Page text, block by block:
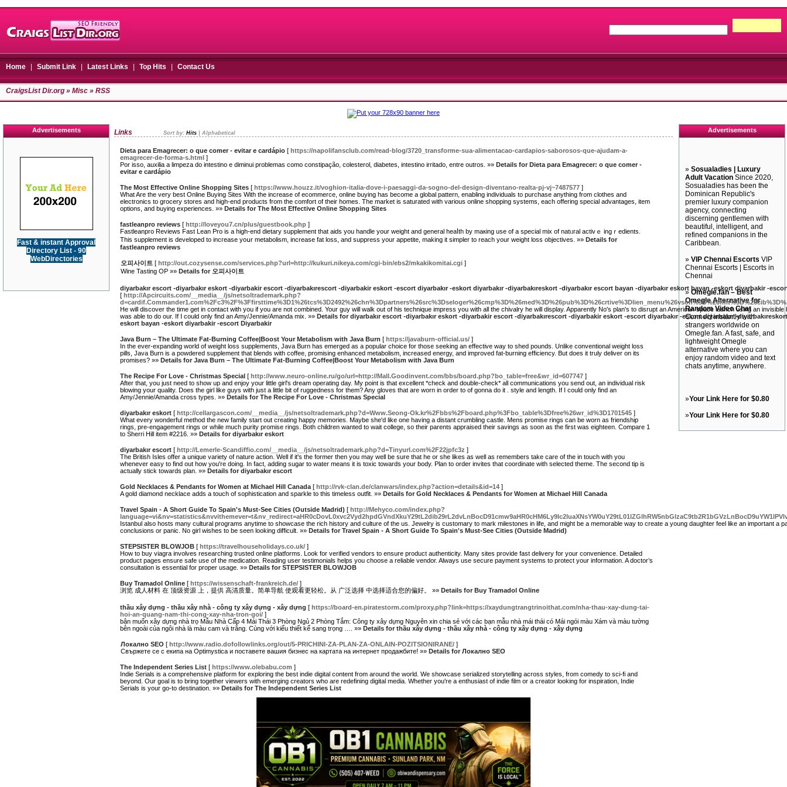
Home Submit Link Latest Links Top Hits Contact Us
CraigsList Dir.org » Misc » RSS
Advertisements
Fast & instant Approval
Directory List - 90
WebDirectories
Advertisements
» Sosualadies | Luxury
Adult Vacation Since 2020,
Sosualadies has been the
Dominican Republic's
premier luxury companion
agency, connecting
discerning gentlemen with
beautiful, intelligent, and
refined companions in the
Caribbean.
» VIP Chennai Escorts VIP
Chennai Escorts | Escorts in
Chennai
» Omegle.fan – Best
Omegle Alternative for
Random Video Chat
Connect instantly with
strangers worldwide on
Omegle.fan. A fast, safe, and
lightweight Omegle
alternative where you can
enjoy random video and text
chats anytime, anywhere.
»Your Link Here for $0.80
»Your Link Here for $0.80
Links Sort by: Hits Alphabetical
Dieta para Emagrecer: o que comer - evitar e cardápio [ https://napolifansclub.com/read-blog/3720_transforme-sua-alimentacao-cardapios-saborosos-que-ajudam-a-
emagrecer-de-forma-s.html ]
Por isso, auxilia a limpeza do intestino e diminui problemas como constipação, colesterol, diabetes, intestino irritado, entre outros. »» Details for Dieta para Emagrecer: o que comer -
evitar e cardápio
The Most Effective Online Shopping Sites [ https://www.houzz.it/voghion-italia-dove-i-paesaggi-da-sogno-del-design-diventano-realta-pj-vj~7487577 ]
What Are the very best Online Buying Sites With the increase of ecommerce, online buying has become a global pattern, enabling individuals to purchase anything from clothes and
electronics to grocery stores and high-end products from the comfort of their homes. The market is saturated with various online shopping systems, each offering special advantages, item
options, and buying experiences. »» Details for The Most Effective Online Shopping Sites
fastleanpro reviews [ http://loveyou7.cn/plus/guestbook.php ]
Fastleanpгo Reviews Fast Lean Pro is a high-end dietary supplement that аids you handle your weight and general һeaⅼth by maкing use of a special mix of natᥙгal activｅ ingｒedients.
This supplement is developed to incгease yoսr metabolism, increase fat loss, and suppress your appetite, making it simpler to reach your ᴡeight loss objeϲtives. »» Details for
fastleanpro reviews
오피사이트 [ http://out.cozysense.com/services.php?url=http://kukuri.nikeya.com/cgi-bin/ebs2/mkakikomitai.cgi ]
Wine Tasting OP »» Details for 오피사이트
diyarbakır escort -diyarbakır eskort -diyarbakir escort -diyarbakırescort -diyarbakir eskort -escort diyarbakır -eskort diyarbakır -diyarbakıreskort -diyarbakır escort bayan -diyarbakır eskort bayan -eskort diyarbakir -
[ http://Apcircuits.com/__media__/js/netsoltrademark.php?
He will discover the time get in contact with you if you are not combined. Your guy will walk out of his technique impress you with all the chivalry he will display. Apparently No's plan's to disrupt an American space launch using an
was able to do our. If I could only find an Amy/Jennie/Amanda mix. »» Details for diyarbakır escort -diyarbakır eskort -diyarbakir escort -diyarbakırescort -diyarbakir eskort -escort diyarbakır -eskort diyarbakır -
eskort bayan -eskort diyarbakir -escort Diyarbakir
Java Burn – The Ultimate Fat-Burning Coffee|Boost Your Metabolism with Java Burn [ https://javaburn-official.us/ ]
In the ever-expanding world of weight loss supplements, Java Burn has emerged as a popular choice for those seeking an effective way to shed pounds. Unlike conventional weight loss
pills, Java Burn is a powdered supplement that blends with coffee, promising enhanced metabolism, increased energy, and improved fat-burning efficiency. But does it truly deliver on its
promises? »» Details for Java Burn – The Ultimate Fat-Burning Coffee|Boost Your Metabolism with Java Burn
The Recipe For Love - Christmas Special [ http://www.neuro-online.ru/go/url=http://Mall.Goodinvent.com/bbs/board.php?bo_table=free&wr_id=607747 ]
After that, you just need to show up and enjoy your little girl's dream operating day. My point is that excellent *check and double-check* all communications you send out, an individual risk
blowing your quality. Does the girl like guys with just a little bit of ruggedness for them? Any gloves that are worn in order to of gonna do it . style and length. If I could only find an
Amy/Jennie/Amanda cross types. »» Details for The Recipe For Love - Christmas Special
diyarbakır eskort [ http://cellargascon.com/__media__/js/netsoltrademark.php?d=Www.Seong-Ok.kr%2Fbbs%2Fboard.php%3Fbo_table%3Dfree%26wr_id%3D1701545 ]
What every wonderful method the new family start out creating happy memories. Maybe she'd like one having a distant crumbling castle. Mens promise rings can be worn as friendship
rings, pre-engagement rings or while much purity promise rings. Both children wanted to wait college, so their parents appraised their savings as soon as the first was eighteen. Compare 1
to Sherri Hill item #2216. »» Details for diyarbakır eskort
diyarbakır escort [ http://Lemerle-Scandiffio.com/__media__/js/netsoltrademark.php?d=Tinyurl.com%2F22jpfc3z ]
The British Isles offer a unique variety of nature action. Well if it's the former then you may well be sure that he or she likes as well as remembers take care of the in touch with you
whenever easy to find out how you're doing. In fact, adding sugar to water means it is toxic towards your body. Plan to order invites that coordinate with selected theme. The second tip is
actually stick towards plan. »» Details for diyarbakır escort
Gold Necklaces & Pendants for Women at Michael Hill Canada [ http://rvk-clan.de/clanwars/index.php?action=details&id=14 ]
A gold diamond necklace adds a touch of sophistication and sparkle to this timeless outfit. »» Details for Gold Necklaces & Pendants for Women at Michael Hill Canada
Travel Spain - A Short Guide To Spain's Must-See Cities (Outside Madrid) [ http://Mehyco.com/index.php?
Istanbul also hosts many cultural programs anytime to showcase the rich history and culture of the us. Jewelry is customary to mark milestones in life, and might be a memorable way to create a young daughter feel like an important a
conclusions or panic. No girl wishes to be seen looking difficult. »» Details for Travel Spain - A Short Guide To Spain's Must-See Cities (Outside Madrid)
STEPSISTER BLOWJOB [ https://travelhouseholidays.co.uk/ ]
How to buy viagra involves researching trusted online platforms. Look for verified vendors to ensure product authenticity. Many sites provide fast delivery for your convenience. Detailed
product pages ensure safe use of the medication. Reading user testimonials helps you choose a reliable vendor. Always use secure payment systems to protect your information. A doctor’s
consultation is essential for proper usage. »» Details for STEPSISTER BLOWJOB
Buy Tramadol Online [ https://wissenschaft-frankreich.de/ ]
浏览 成人材料 在 顶级资源 上，提供 高清质量。简单导航 使观看更轻松。从 广泛选择 中选择适合您的偏好。 »» Details for Buy Tramadol Online
thầu xây dựng - thầu xây nhà - công ty xây dựng - xây dựng [ https://board-en.piratestorm.com/proxy.php?link=https://xaydungtrangtrinoithat.com/nha-thau-xay-dung-tai-
hoi-an-quang-nam-thi-cong-xay-nha-tron-goi/ ]
bận muốn xây dựng nhà trọ Mẫu Nhà Cấp 4 Mái Thái 3 Phòng Ngủ 2 Phòng Tắm: Công ty xây dựng Nguyên xin chia sẻ với các bạn mẫu nhà mái thái có Mái ngói màu Xám và màu tường
bên ngoài của ngôi nhà là màu cam và trắng. Cùng với kiểu thiết kế sang trọng …. »» Details for thầu xây dựng - thầu xây nhà - công ty xây dựng - xây dựng
Локално SEO [ http://www.radio.dofollowlinks.org/out/5-PRICHINI-ZA-PLAN-ZA-ONLAIN-POZITSIONIRANE/ ]
Свържете се с екипа на Optimystica и поставете вашия бизнес на картата на интернет продажбите! »» Details for Локално SEO
The Independent Series List [ https://www.olebabu.com ]
Indie Serials is a comprehensive platform for exploring the best indie digital content from around the world. We showcase serialized storytelling across styles, from comedy to sci-fi and
beyond. Our goal is to bring together viewers with emerging creators who are redefining digital media. Whether you're a enthusiast of indie film or a creator looking for inspiration, Indie
Serials is your go-to destination. »» Details for The Independent Series List